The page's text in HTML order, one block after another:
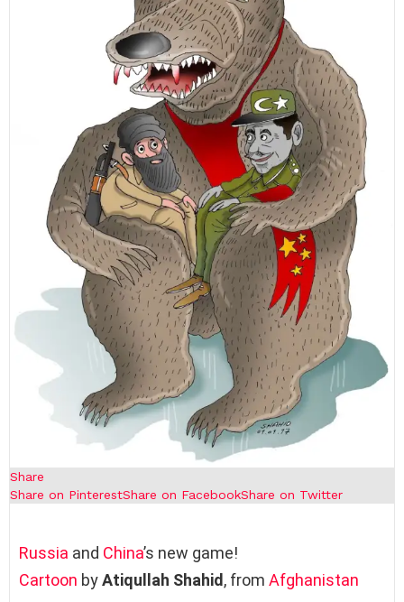
Share
Share on PinterestShare on FacebookShare on Twitter
Russia and China’s new game!
Cartoon byAtiqullah Shahid, from Afghanistan